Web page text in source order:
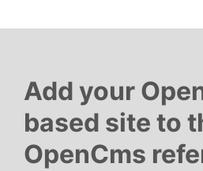
Add your
based site to
OpenCms